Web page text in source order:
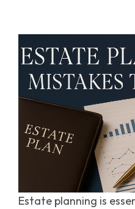
Estate planning is